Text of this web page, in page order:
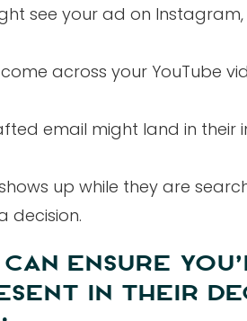
see your ad on
across your YouTube
email might land in their
up while they are
decision.
ENSURE
IN THEIR